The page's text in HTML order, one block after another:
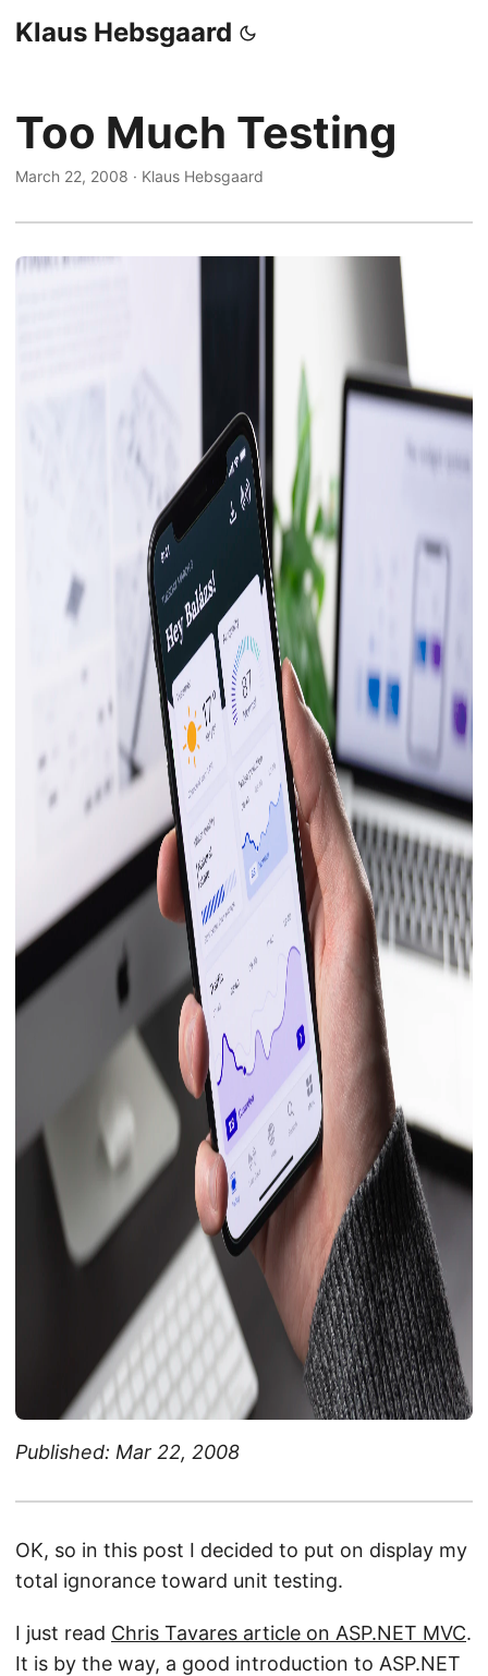
Klaus Hebsgaard
Too Much Testing
March 22, 2008 · Klaus Hebsgaard
Published: Mar 22, 2008
OK, so in this post I decided to put on display my
total ignorance toward unit testing.
I just read Chris Tavares article on ASP.NET MVC.
It is by the way, a good introduction to ASP.NET